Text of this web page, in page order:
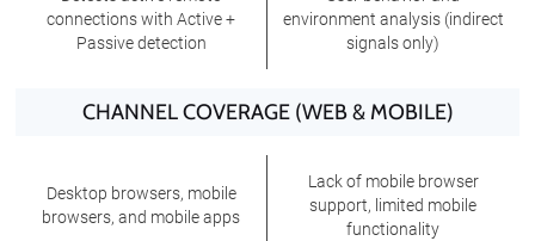
connections with Active +
Passive detection
environment analysis (indirect
signals only)
CHANNEL COVERAGE (WEB & MOBILE)
Desktop browsers, mobile
browsers, and mobile apps
Lack of mobile browser
support, limited mobile
functionality